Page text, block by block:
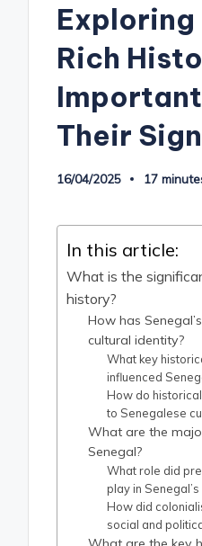
Exploring
Rich
Their
16/04/2025 17
In this article:
What is the
history?
How has
cultural identity?
What key
influenced
How do
to Senegalese
What are the
Senegal?
What role did
play in
How did
social and